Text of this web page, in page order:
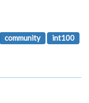
community
int100